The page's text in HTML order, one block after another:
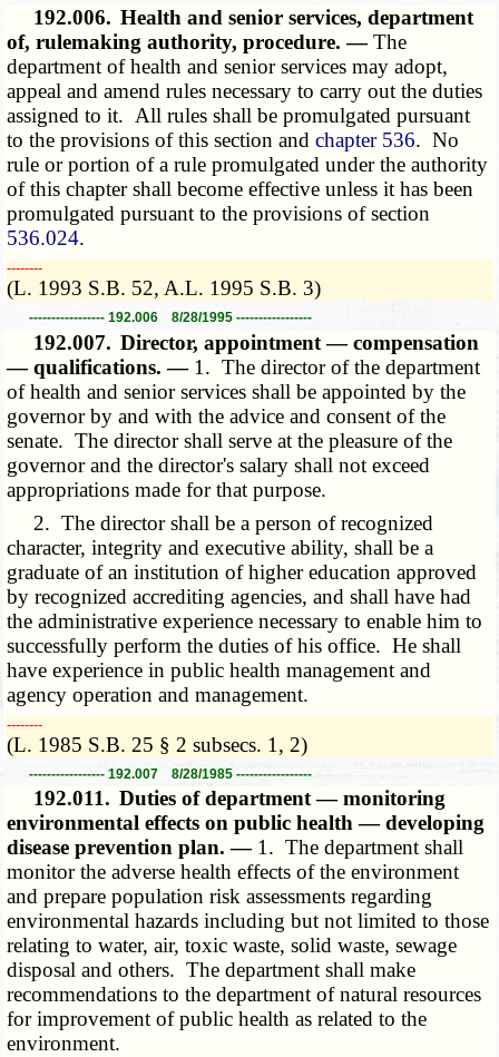
192.006. Health and senior services, department
of, rulemaking authority, procedure. —The
department of health and senior services may adopt,
appeal and amend rules necessary to carry out the duties
assigned to it. All rules shall be promulgated pursuant
to the provisions of this section andchapter 536. No
rule or portion of a rule promulgated under the authority
of this chapter shall become effective unless it has been
promulgated pursuant to the provisions of section
536.024.
­­--------
(L. 1993 S.B. 52, A.L. 1995 S.B. 3)
----------------- 192.006 8/28/1995 -----------------
192.007. Director, appointment — compensation
— qualifications. — 1. The director of the department
of health and senior services shall be appointed by the
governor by and with the advice and consent of the
senate. The director shall serve at the pleasure of the
governor and the director's salary shall not exceed
appropriations made for that purpose.
2. The director shall be a person of recognized
character, integrity and executive ability, shall be a
graduate of an institution of higher education approved
by recognized accrediting agencies, and shall have had
the administrative experience necessary to enable him to
successfully perform the duties of his office. He shall
have experience in public health management and
agency operation and management.
­­--------
(L. 1985 S.B. 25 § 2 subsecs. 1, 2)
----------------- 192.007 8/28/1985 -----------------
192.011. Duties of department — monitoring
environmental effects on public health — developing
disease prevention plan. — 1. The department shall
monitor the adverse health effects of the environment
and prepare population risk assessments regarding
environmental hazards including but not limited to those
relating to water, air, toxic waste, solid waste, sewage
disposal and others. The department shall make
recommendations to the department of natural resources
for improvement of public health as related to the
environment.